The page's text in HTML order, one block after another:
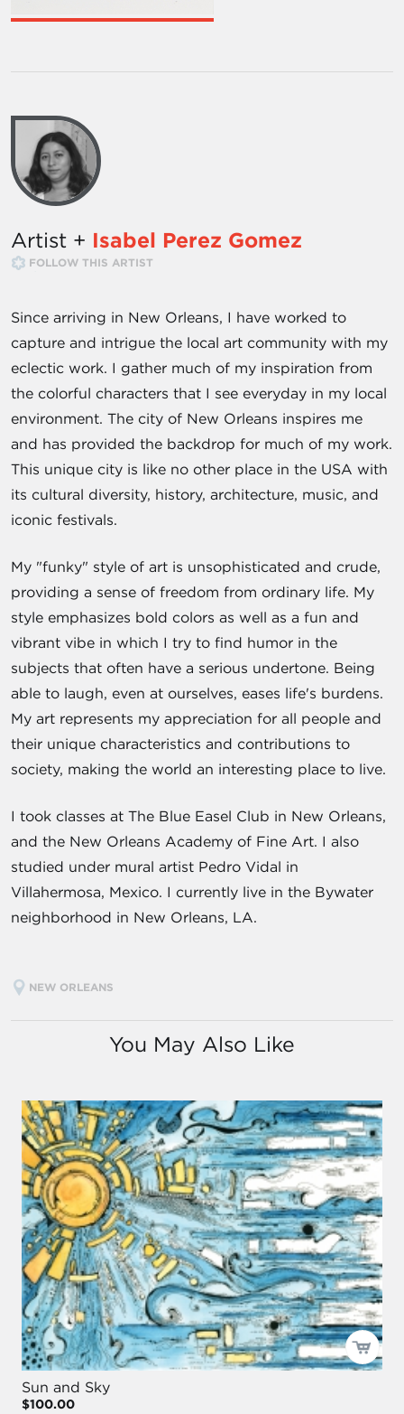
Artist + Isabel Perez Gomez
FOLLOW THIS ARTIST
Since arriving in New Orleans, I have worked to
capture and intrigue the local art community with my
eclectic work. I gather much of my inspiration from
the colorful characters that I see everyday in my local
environment. The city of New Orleans inspires me
and has provided the backdrop for much of my work.
This unique city is like no other place in the USA with
its cultural diversity, history, architecture, music, and
iconic festivals.
My "funky" style of art is unsophisticated and crude,
providing a sense of freedom from ordinary life. My
style emphasizes bold colors as well as a fun and
vibrant vibe in which I try to find humor in the
subjects that often have a serious undertone. Being
able to laugh, even at ourselves, eases life's burdens.
My art represents my appreciation for all people and
their unique characteristics and contributions to
society, making the world an interesting place to live.
I took classes at The Blue Easel Club in New Orleans,
and the New Orleans Academy of Fine Art. I also
studied under mural artist Pedro Vidal in
Villahermosa, Mexico. I currently live in the Bywater
neighborhood in New Orleans, LA.
NEW ORLEANS
You May Also Like
Sun and Sky
$100.00